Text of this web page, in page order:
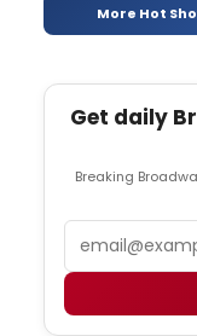
More Hot
Get daily
Breaking